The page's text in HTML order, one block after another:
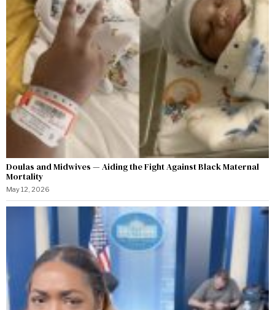
Doulas and Midwives — Aiding the Fight Against Black Maternal
Mortality
May 12, 2026